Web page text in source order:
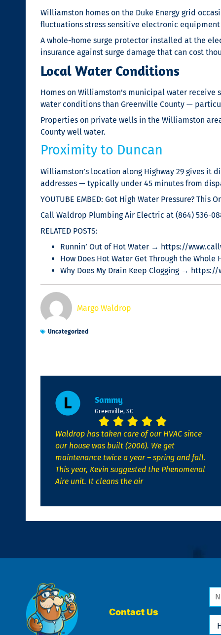
Williamston homes on the Duke Energy grid
fluctuations stress sensitive electronic
A whole-home surge protector installed at the
insurance against surge damage that can cost
Local Water Conditions
Homes on Williamston’s municipal water
water conditions than Greenville County —
Properties on private wells in the Williamston
County well water.
Proximity to Duncan
Williamston’s location along Highway 29 gives it
addresses — typically under 45 minutes from
YOUTUBE EMBED: Got High Water Pressure? This
Call Waldrop Plumbing Air Electric at (864) 536-
RELATED POSTS:
Runnin’ Out of Hot Water → https://
How Does Hot Water Get Through the
Why Does My Drain Keep Clogging →
Margo Waldrop
Uncategorized
Sammy
Greenville, SC
Waldrop has taken care of our HVAC since
our house was built (2006). We get
maintenance twice a year – spring and fall.
This year, Kevin suggested the Phenomenal
Aire unit. It cleans the air
Contact Us